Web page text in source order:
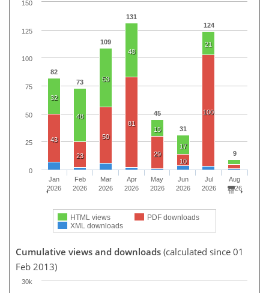
82
73
109
131
45
31
124
9
32
48
53
48
15
17
21
43
23
50
81
29
10
100
HTML views
PDF downloads
XML downloads
Jan
2026
Feb
2026
Mar
2026
Apr
2026
May
2026
Jun
2026
Jul
2026
Aug
2026
0
25
50
75
100
125
150
Cumulative views and downloads (calculated since 01
Feb 2013)
30k